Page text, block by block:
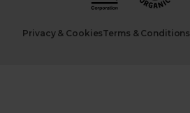
Privacy & CookiesTerms & Conditions